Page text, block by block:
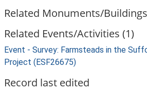
Related Monuments/
Related Events/Activities (1)
Event - Survey: Farmsteads in the
Project (ESF26675)
Record last edited